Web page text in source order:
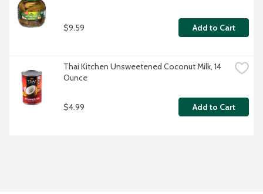
$9.59 Add to Cart
Thai Kitchen Unsweetened Coconut Milk, 14
Ounce
$4.99 Add to Cart